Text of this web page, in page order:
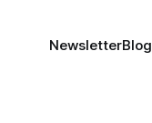
NewsletterBlog